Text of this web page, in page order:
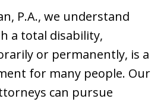
P.A., we understand
a total disability,
or permanently, is a
for many people. Our
can pursue